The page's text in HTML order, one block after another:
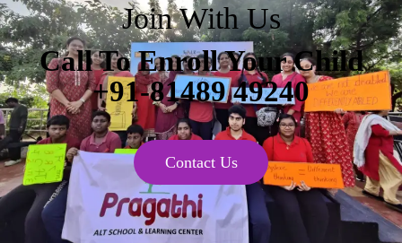
Join With Us
Call To Enroll Your Child
+91-81489 49240
Contact Us